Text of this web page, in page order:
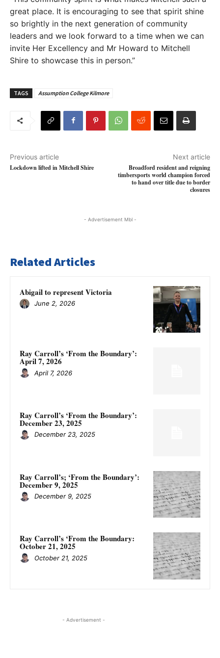
great place. It is encouraging to see that spirit shine
so brightly in the next generation of community
leaders and we look forward to a time when we can
invite Her Excellency and Mr Howard to Mitchell
Shire to showcase this in person.”
TAGS Assumption College Kilmore
Previous article
Lockdown lifted in Mitchell Shire
Next article
Broadford resident and reigning
timbersports world champion forced
to hand over title due to border
closures
- Advertisement Mbl -
Related Articles
Abigail to represent Victoria
June 2, 2026
Ray Carroll’s ‘From the Boundary’:
April 7, 2026
April 7, 2026
Ray Carroll’s ‘From the Boundary’:
December 23, 2025
December 23, 2025
Ray Carroll’s; ‘From the Boundary’:
December 9, 2025
December 9, 2025
Ray Carroll’s ‘From the Boundary:
October 21, 2025
October 21, 2025
- Advertisement -